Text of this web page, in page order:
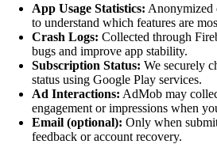
App Usage Statistics: Anonymized
to understand which features are
Crash Logs: Collected through
bugs and improve app stability.
Subscription Status: We securely
status using Google Play services.
Ad Interactions: AdMob may
engagement or impressions when
Email (optional): Only when
feedback or account recovery.